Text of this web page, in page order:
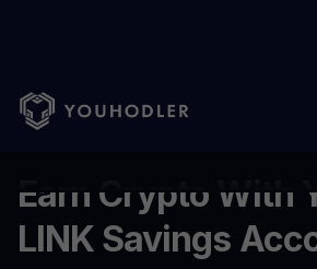
Home Blog/ Earn Crypto With
Earn Crypto With
LINK Savings